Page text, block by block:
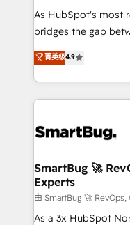
As HubSpot's most
bridges the gap
don't just "set up
Operating System
and engineer a
revenue velocity. 🚀 GTM Strategy & Alignment
stalling growth. Fix
Scalable
across all Hubs,
Accreditations. AI-Powered RevOps: Breeze AI,
custom AI agents,
菁英级4.9
SmartBug 🚀
Experts
由 SmartBug 🚀
As a 3x HubSpot